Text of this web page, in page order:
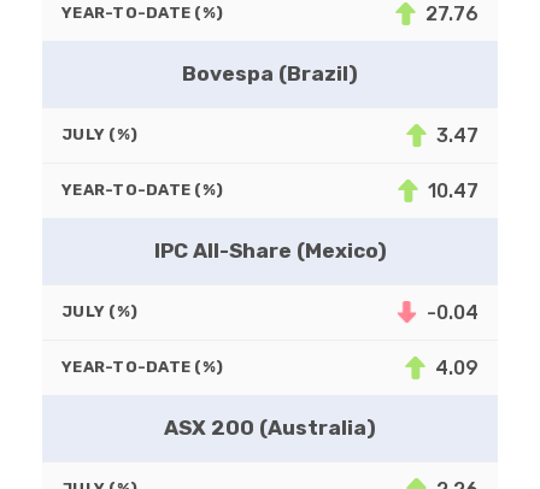
YEAR-TO-DATE (%) 27.76
Bovespa (Brazil)
JULY (%) 3.47
YEAR-TO-DATE (%) 10.47
IPC All-Share (Mexico)
JULY (%) -0.04
YEAR-TO-DATE (%) 4.09
ASX 200 (Australia)